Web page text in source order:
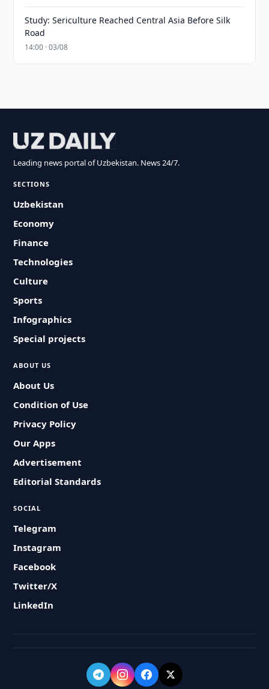
Study: Sericulture Reached Central Asia Before Silk
Road
14:00 · 03/08
Leading news portal of Uzbekistan. News 24/7.
SECTIONS
Uzbekistan
Economy
Finance
Technologies
Culture
Sports
Infographics
Special projects
ABOUT US
About Us
Condition of Use
Privacy Policy
Our Apps
Advertisement
Editorial Standards
SOCIAL
Telegram
Instagram
Facebook
Twitter/X
LinkedIn